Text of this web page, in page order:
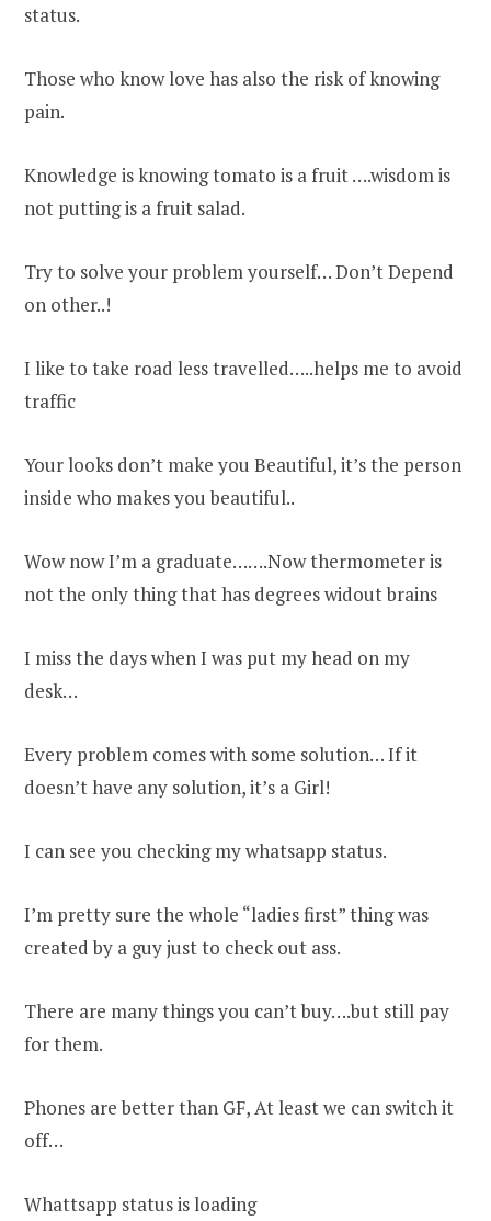
status.
Those who know love has also the risk of knowing
pain.
Knowledge is knowing tomato is a fruit ….wisdom is
not putting is a fruit salad.
Try to solve your problem yourself… Don’t Depend
on other..!
I like to take road less travelled…..helps me to avoid
traffic
Your looks don’t make you Beautiful, it’s the person
inside who makes you beautiful..
Wow now I’m a graduate…….Now thermometer is
not the only thing that has degrees widout brains
I miss the days when I was put my head on my
desk…
Every problem comes with some solution… If it
doesn’t have any solution, it’s a Girl!
I can see you checking my whatsapp status.
I’m pretty sure the whole “ladies first” thing was
created by a guy just to check out ass.
There are many things you can’t buy….but still pay
for them.
Phones are better than GF, At least we can switch it
off…
Whattsapp status is loading